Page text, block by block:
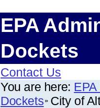
EPA
Dockets
Contact Us
You are here:
Dockets City of